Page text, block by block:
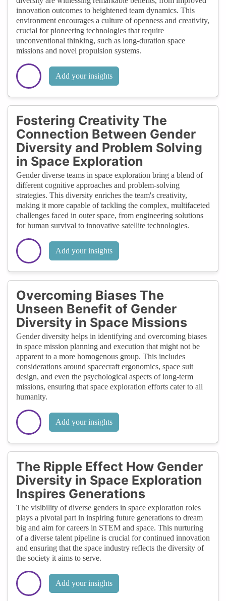
innovation outcomes to heightened team dynamics. This
environment encourages a culture of openness and creativity,
crucial for pioneering technologies that require
unconventional thinking, such as long-duration space
missions and novel propulsion systems.
Add your insights
Fostering Creativity The
Connection Between Gender
Diversity and Problem Solving
in Space Exploration
Gender diverse teams in space exploration bring a blend of
different cognitive approaches and problem-solving
strategies. This diversity enriches the team's creativity,
making it more capable of tackling the complex, multifaceted
challenges faced in outer space, from engineering solutions
for human survival to innovative satellite technologies.
Add your insights
Overcoming Biases The
Unseen Benefit of Gender
Diversity in Space Missions
Gender diversity helps in identifying and overcoming biases
in space mission planning and execution that might not be
apparent to a more homogenous group. This includes
considerations around spacecraft ergonomics, space suit
design, and even the psychological aspects of long-term
missions, ensuring that space exploration efforts cater to all
humanity.
Add your insights
The Ripple Effect How Gender
Diversity in Space Exploration
Inspires Generations
The visibility of diverse genders in space exploration roles
plays a pivotal part in inspiring future generations to dream
big and aim for careers in STEM and space. This nurturing
of a diverse talent pipeline is crucial for continued innovation
and ensuring that the space industry reflects the diversity of
the society it aims to serve.
Add your insights